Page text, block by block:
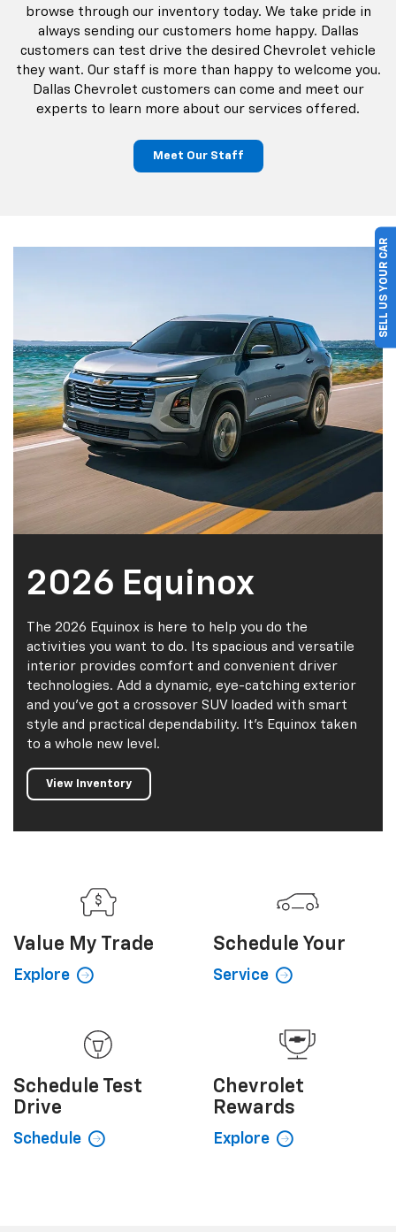
browse through our inventory today. We take pride in
always sending our customers home happy. Dallas
customers can test drive the desired Chevrolet vehicle
they want. Our staff is more than happy to welcome you.
Dallas Chevrolet customers can come and meet our
experts to learn more about our services offered.
Meet Our Staff
2026 Equinox
The 2026 Equinox is here to help you do the
activities you want to do. Its spacious and versatile
interior provides comfort and convenient driver
technologies. Add a dynamic, eye-catching exterior
and you've got a crossover SUV loaded with smart
style and practical dependability. It's Equinox taken
to a whole new level.
View Inventory
Value My Trade
Explore
Schedule Your
Service
Schedule Test
Drive
Schedule
Chevrolet
Rewards
Explore
SELL US YOUR CAR